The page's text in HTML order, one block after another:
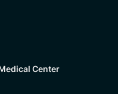
Center